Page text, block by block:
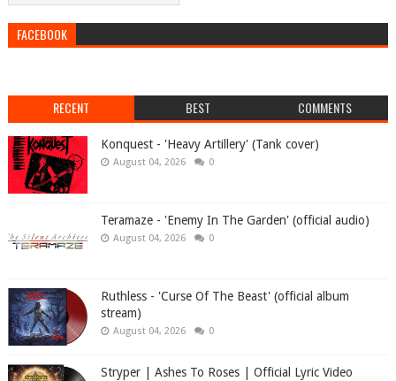
FACEBOOK
RECENT BEST COMMENTS
Konquest - 'Heavy Artillery' (Tank cover)
August 04, 2026 0
Teramaze - 'Enemy In The Garden' (official audio)
August 04, 2026 0
Ruthless - 'Curse Of The Beast' (official album
stream)
August 04, 2026 0
Stryper | Ashes To Roses | Official Lyric Video